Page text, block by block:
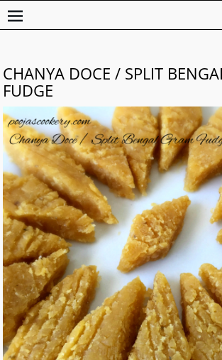
CHANYA DOCE / SPLIT
FUDGE